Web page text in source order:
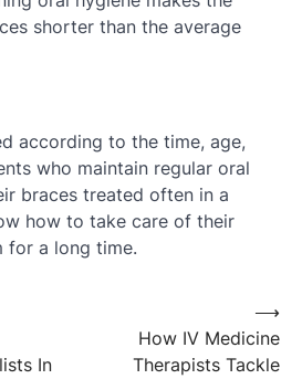
shorter than the average
according to the time, age,
who maintain regular oral
braces treated often in a
how to take care of their
for a long time.
In
How IV Medicine
Therapists Tackle
⟶